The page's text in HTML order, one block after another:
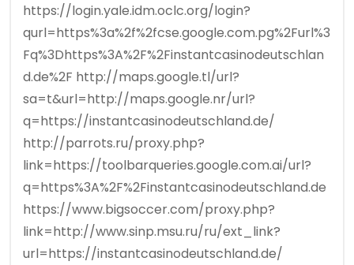
https://login.yale.idm.oclc.org/login?
qurl=https%3a%2f%2fcse.google.com.pg%2Furl%3
Fq%3Dhttps%3A%2F%2Finstantcasinodeutschlan
d.de%2F http://maps.google.tl/url?
sa=t&url=http://maps.google.nr/url?
q=https://instantcasinodeutschland.de/
http://parrots.ru/proxy.php?
link=https://toolbarqueries.google.com.ai/url?
q=https%3A%2F%2Finstantcasinodeutschland.de
https://www.bigsoccer.com/proxy.php?
link=http://www.sinp.msu.ru/ru/ext_link?
url=https://instantcasinodeutschland.de/